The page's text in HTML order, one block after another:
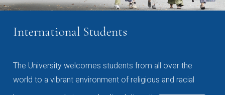
International Students
The University welcomes students from all over the
world to a vibrant environment of religious and racial